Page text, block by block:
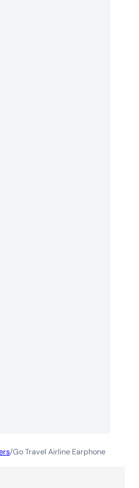
/Go Travel Airline Earphone